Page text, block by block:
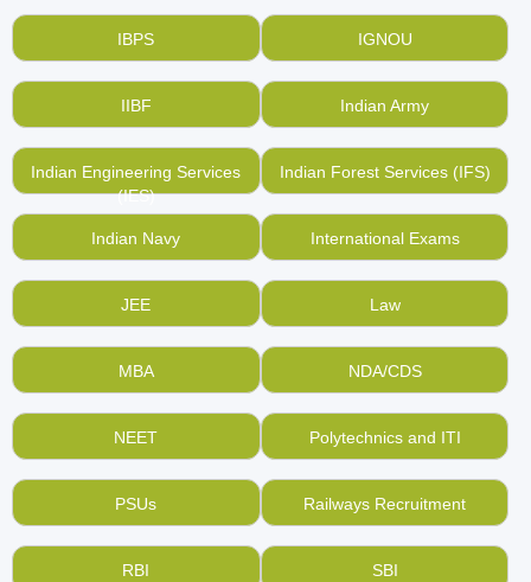
IBPS IGNOU
IIBF Indian Army
Indian Engineering Services
(IES)
Indian Forest Services (IFS)
Indian Navy International Exams
JEE Law
MBA NDA/CDS
NEET Polytechnics and ITI
PSUs Railways Recruitment
RBI SBI